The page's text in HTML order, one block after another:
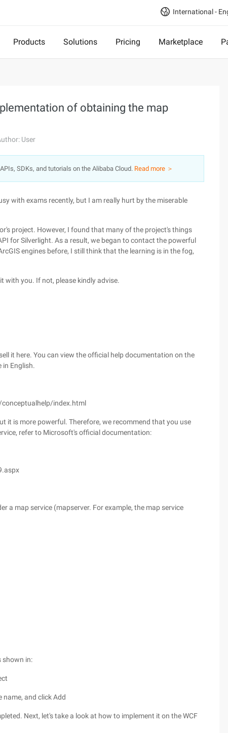
International -
Products Solutions Pricing Marketplace
of obtaining the map
User
SDKs, and tutorials on the Alibaba Cloud. Read more ＞
with exams recently, but I am really hurt by the miserable
project. However, I found that many of the project's things
for Silverlight. As a result, we began to contact the powerful
engines before, I still think that the learning is in the fog,
with you. If not, please kindly advise.
it here. You can view the official help documentation on the
in English.
index.html
it is more powerful. Therefore, we recommend that you use
refer to Microsoft's official documentation:
a map service (mapserver. For example, the map service
shown in:
name, and click Add
Next, let's take a look at how to implement it on the WCF